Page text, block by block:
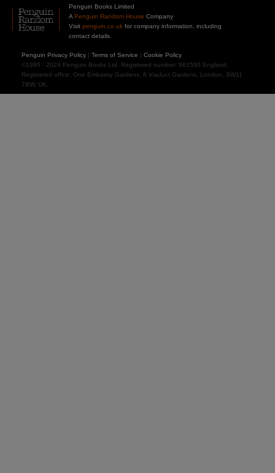
Penguin Books Limited
A Penguin Random House Company
Visit penguin.co.uk for company information, including
contact details.
Penguin Privacy Policy | Terms of Service | Cookie Policy
©1995 - 2026 Penguin Books Ltd. Registered number: 861590 England.
Registered office: One Embassy Gardens, 8 Viaduct Gardens, London, SW11
7BW, UK.